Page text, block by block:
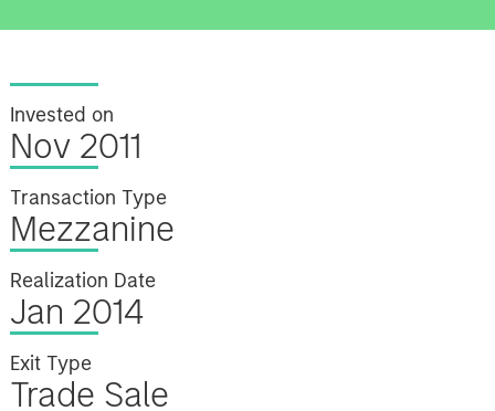
Invested on
Nov 2011
Transaction Type
Mezzanine
Realization Date
Jan 2014
Exit Type
Trade Sale